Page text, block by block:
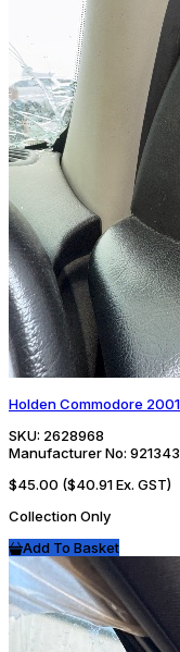
Holden Commodore
SKU: 2628968
Manufacturer No:
$45.00 ($40.91 Ex. GST)
Collection Only
Add To Basket